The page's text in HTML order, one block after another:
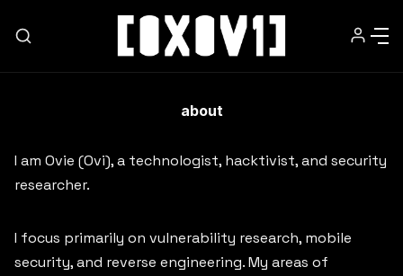
ABOUT
about
I am Ovie (Ovi), a technologist, hacktivist, and security
researcher.
I focus primarily on vulnerability research, mobile
security, and reverse engineering. My areas of